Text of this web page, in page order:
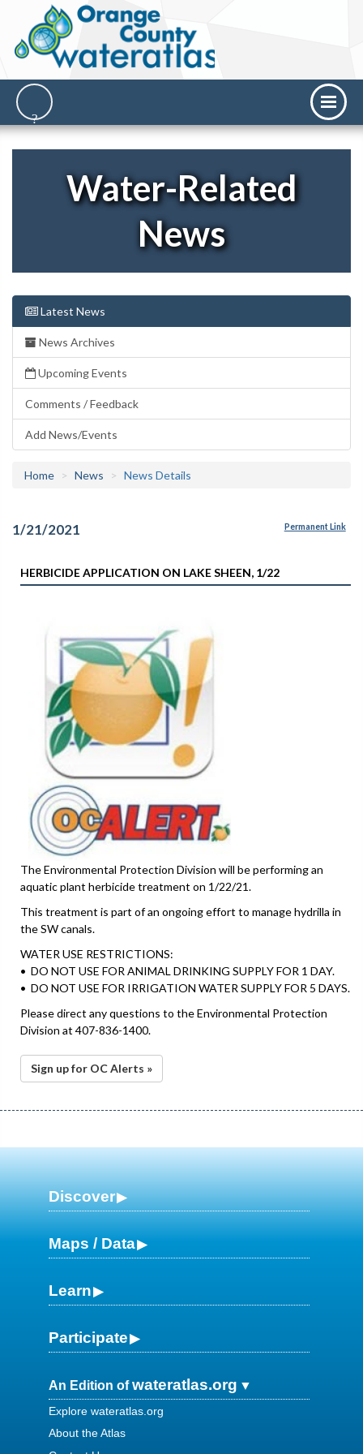
Water-Related
News
Latest News
News Archives
Upcoming Events
Comments / Feedback
Add News/Events
Home News News Details
1/21/2021 Permanent Link
HERBICIDE APPLICATION ON LAKE SHEEN, 1/22
The Environmental Protection Division will be performing an
aquatic plant herbicide treatment on 1/22/21.
This treatment is part of an ongoing effort to manage hydrilla in
the SW canals.
WATER USE RESTRICTIONS:
• DO NOT USE FOR ANIMAL DRINKING SUPPLY FOR 1 DAY.
• DO NOT USE FOR IRRIGATION WATER SUPPLY FOR 5 DAYS.
Please direct any questions to the Environmental Protection
Division at 407-836-1400.
Sign up for OC Alerts »
Discover
Maps / Data
Learn
Participate
An Edition ofwateratlas.org
Explore wateratlas.org
About the Atlas